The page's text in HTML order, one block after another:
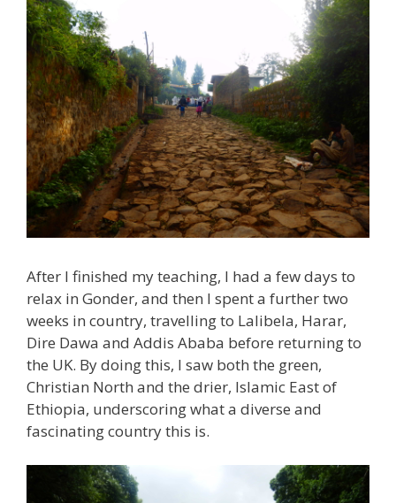
After I finished my teaching, I had a few days to
relax in Gonder, and then I spent a further two
weeks in country, travelling to Lalibela, Harar,
Dire Dawa and Addis Ababa before returning to
the UK. By doing this, I saw both the green,
Christian North and the drier, Islamic East of
Ethiopia, underscoring what a diverse and
fascinating country this is.